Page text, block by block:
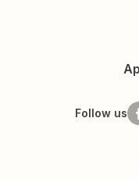
Follow us